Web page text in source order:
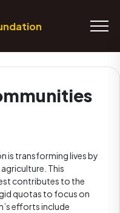
is transforming lives by
This
contributes to the
quotas to focus on
efforts include